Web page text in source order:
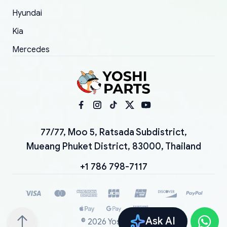
Ask AI
Hyundai
Kia
Mercedes
77/77, Moo 5, Ratsada Subdistrict,
Mueang Phuket District, 83000, Thailand
+1 786 798-7117
© 2026 YoshiParts